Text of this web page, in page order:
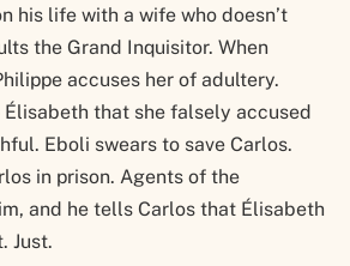
his life with a wife who doesn’t
the Grand Inquisitor. When
accuses her of adultery.
that she falsely accused
Eboli swears to save Carlos.
in prison. Agents of the
and he tells Carlos that Élisabeth
Just.